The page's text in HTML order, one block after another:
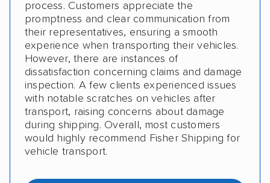
process. Customers appreciate the
promptness and clear communication from
their representatives, ensuring a smooth
experience when transporting their vehicles.
However, there are instances of
dissatisfaction concerning claims and damage
inspection. A few clients experienced issues
with notable scratches on vehicles after
transport, raising concerns about damage
during shipping. Overall, most customers
would highly recommend Fisher Shipping for
vehicle transport.